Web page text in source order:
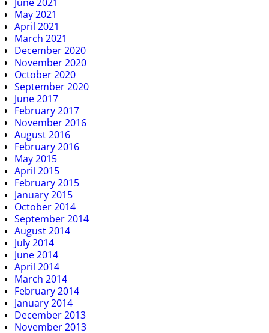
June 2021
May 2021
April 2021
March 2021
December 2020
November 2020
October 2020
September 2020
June 2017
February 2017
November 2016
August 2016
February 2016
May 2015
April 2015
February 2015
January 2015
October 2014
September 2014
August 2014
July 2014
June 2014
April 2014
March 2014
February 2014
January 2014
December 2013
November 2013